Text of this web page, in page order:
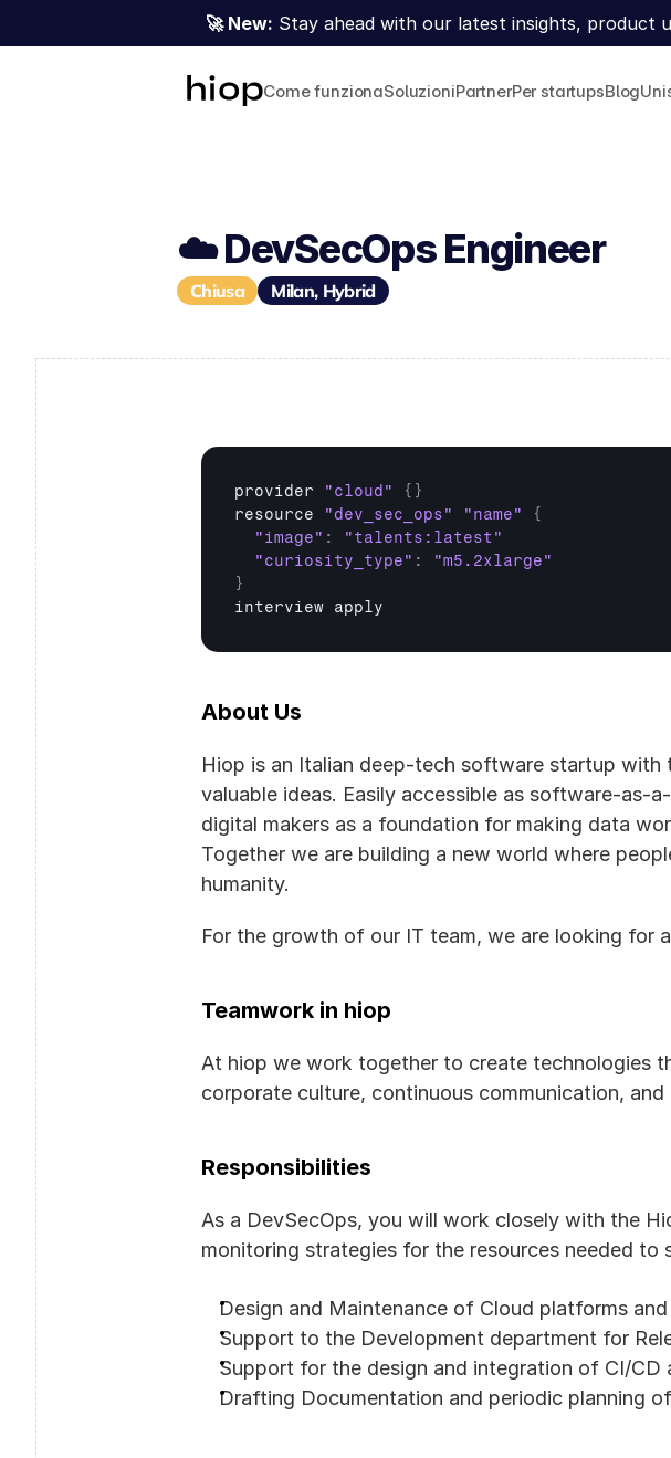
☁️ DevSecOps Engineer
Chiusa Milan, Hybrid
provider "cloud" { }
resource
"dev_sec_ops" "name"
{
"image" :
"talents:latest"
"curiosity_type" :
"m5.2xlarge"
}
interview apply
About Us
Hiop is an Italian deep-tech software startup
valuable ideas. Easily accessible as software-as-
digital makers as a foundation for making data
Together we are building a new world where
humanity.
For the growth of our IT team, we are looking for a
Teamwork in hiop
At hiop we work together to create technologies
corporate culture, continuous communication, and
Responsibilities
As a DevSecOps, you will work closely with the
monitoring strategies for the resources needed
Design and Maintenance of Cloud platforms
Support to the Development department for
Support for the design and integration of CI/CD
Drafting Documentation and periodic planning
🚀 New: Stay ahead with our latest insights, product
Come funzionaSoluzioniPartnerPer startupsBlog